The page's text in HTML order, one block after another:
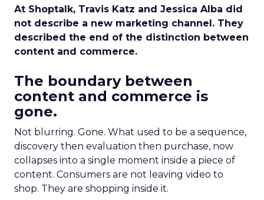
At Shoptalk, Travis Katz and Jessica Alba did
not describe a new marketing channel. They
described the end of the distinction between
content and commerce.
The boundary between
content and commerce is
gone.
Not blurring. Gone. What used to be a sequence,
discovery then evaluation then purchase, now
collapses into a single moment inside a piece of
content. Consumers are not leaving video to
shop. They are shopping inside it.